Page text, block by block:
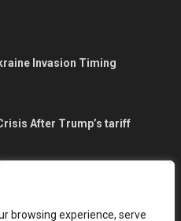
browsing experience, serve
Invasion Timing
After Trump’s tariff